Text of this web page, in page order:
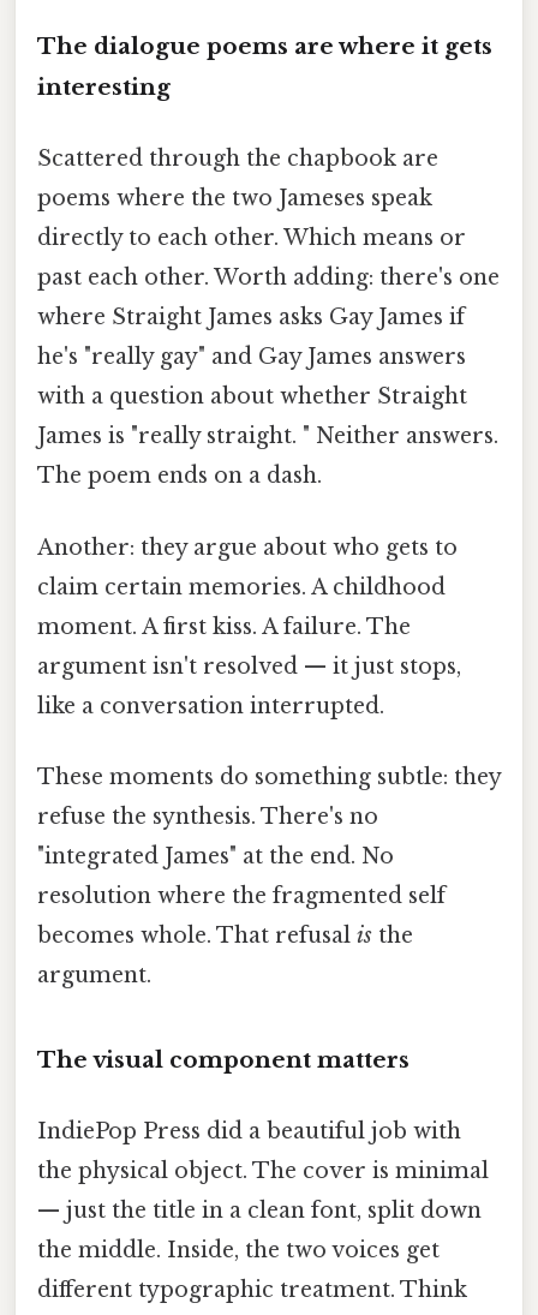
The dialogue poems are where it gets
interesting
Scattered through the chapbook are
poems where the two Jameses speak
directly to each other. Which means or
past each other. Worth adding: there's one
where Straight James asks Gay James if
he's "really gay" and Gay James answers
with a question about whether Straight
James is "really straight. " Neither answers.
The poem ends on a dash.
Another: they argue about who gets to
claim certain memories. A childhood
moment. A first kiss. A failure. The
argument isn't resolved — it just stops,
like a conversation interrupted.
These moments do something subtle: they
refuse the synthesis. There's no
"integrated James" at the end. No
resolution where the fragmented self
becomes whole. That refusal is the
argument.
The visual component matters
IndiePop Press did a beautiful job with
the physical object. The cover is minimal
— just the title in a clean font, split down
the middle. Inside, the two voices get
different typographic treatment. Think